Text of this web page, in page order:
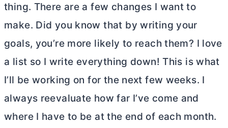
thing. There are a few changes I want to
make. Did you know that by writing your
goals, you’re more likely to reach them? I love
a list so I write everything down! This is what
I’ll be working on for the next few weeks. I
always reevaluate how far I’ve come and
where I have to be at the end of each month.